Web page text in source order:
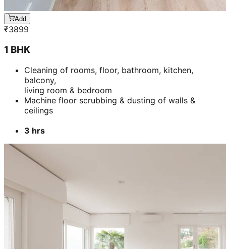
Add
₹3899
1 BHK
Cleaning of rooms, floor, bathroom, kitchen,
balcony,
living room & bedroom
Machine floor scrubbing & dusting of walls &
ceilings
3 hrs